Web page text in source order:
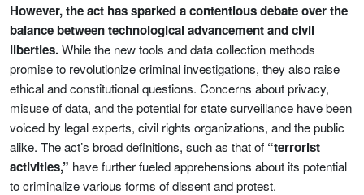
However, the act has sparked a contentious debate over the
balance between technological advancement and civil
liberties.While the new tools and data collection methods
promise to revolutionize criminal investigations, they also raise
ethical and constitutional questions. Concerns about privacy,
misuse of data, and the potential for state surveillance have been
voiced by legal experts, civil rights organizations, and the public
alike. The act’s broad definitions, such as that of “terrorist
activities,” have further fueled apprehensions about its potential
to criminalize various forms of dissent and protest.